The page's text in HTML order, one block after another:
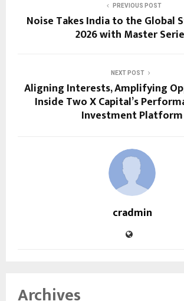
PREVIOUS POST
Noise Takes India to the Global
2026 with Master
NEXT POST
Aligning Interests, Amplifying
Inside Two X Capital’s
Investment Platform
cradmin
Archives